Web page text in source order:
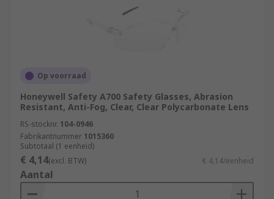
Op voorraad
Honeywell Safety A700 Safety Glasses, Abrasion
Resistant, Anti-Fog, Clear, Clear Polycarbonate Lens
RS-stocknr. 104-0946
Fabrikantnummer 1015360
Subtotaal (1 eenheid)
€ 4,14(excl. BTW) € 4,14/eenheid
Aantal